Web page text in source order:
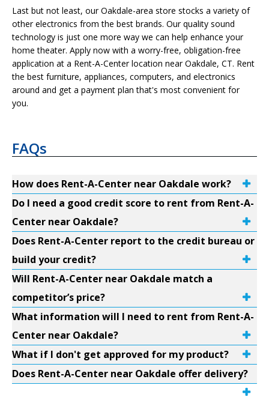
Last but not least, our Oakdale-area store stocks a variety of
other electronics from the best brands. Our quality sound
technology is just one more way we can help enhance your
home theater. Apply now with a worry-free, obligation-free
application at a Rent-A-Center location near Oakdale, CT. Rent
the best furniture, appliances, computers, and electronics
around and get a payment plan that's most convenient for
you.
FAQs
How does Rent-A-Center near Oakdale work?
Do I need a good credit score to rent from Rent-A-
Center near Oakdale?
Does Rent-A-Center report to the credit bureau or
build your credit?
Will Rent-A-Center near Oakdale match a
competitor’s price?
What information will I need to rent from Rent-A-
Center near Oakdale?
What if I don't get approved for my product?
Does Rent-A-Center near Oakdale offer delivery?